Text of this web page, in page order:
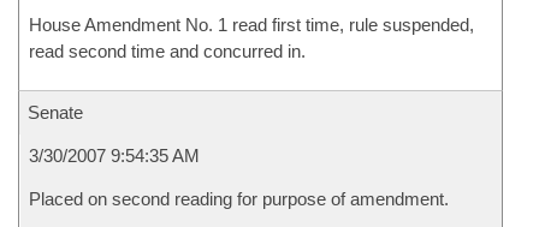
House Amendment No. 1 read first time, rule suspended,
read second time and concurred in.
Senate
3/30/2007 9:54:35 AM
Placed on second reading for purpose of amendment.